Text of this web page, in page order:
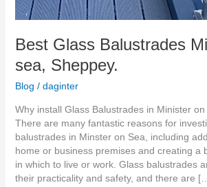
Best Glass Balustrades
sea, Sheppey.
Blog / daginter
Why install Glass Balustrades in Minister
There are many fantastic reasons for
balustrades in Minster on Sea, including
home or business premises and creating a
in which to live or work. Glass balustrades
their practicality and safety, and there are